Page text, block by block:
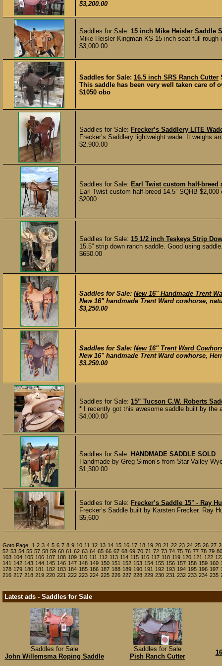
$3,200.00
Saddles for Sale: 15 inch Mike Heisler Saddle
Mike Heisler Kingman KS 15 inch seat full
$3,000.00
Saddles for Sale: 16.5 inch SRS Ranch Cutter
This saddle has been very well taken care of
$1050 obo
Saddles for Sale: Frecker’s Saddlery LITE
Frecker’s Saddlery lightweight wade. It weighs
$2,900.00
Saddles for Sale: Earl Twist custom half-
Earl Twist custom half-breed 14.5” SQHB
$2000
Saddles for Sale: 15 1/2 inch Teskeys Strip
15.5” strip down ranch saddle. Good using
$650.00
Saddles for Sale: New 16" Handmade Trent
New 16" handmade Trent Ward cowhorse,
$3,250.00
Saddles for Sale: New 16" Trent Ward
New 16" handmade Trent Ward cowhorse,
$3,250.00
Saddles for Sale: 15” Tucson C.W. Roberts
* I recently got this awesome saddle built by the
$4,000.00
Saddles for Sale: HANDMADE SADDLE SOLD
Handmade by Greg Simon’s from Star Valley
$1,300.00
Saddles for Sale: Frecker’s Saddle 15" - Ray
Frecker’s Saddle built by Karsten Frecker. Ray
$5,600
Goto Page: 1 2 3 4 5 6 7 8 9 10 11 12 13 14 15 16 17 18 19 20 21 22 23 24 25 26 27
52 53 54 55 57 58 59 60 61 62 63 64 65 66 67 68 69 70 71 72 73 74 75 76 77 78 79 80
103 104 105 106 107 108 109 110 111 112 113 114 115 116 117 118 119 120 121 122
141 142 143 144 145 146 147 148 149 150 151 152 153 154 155 156 157 158 159 160
178 179 180 181 182 183 184 185 186 187 188 189 190 191 192 193 194 195 196 197
216 217 218 219 220 221 222 223 224 225 226 227 228 229 230 231 232 233 234 235
Latest ads - Saddles for Sale
Saddles for Sale
John Willemsma Roping Saddle
Saddles for Sale
Pish Ranch Cutter